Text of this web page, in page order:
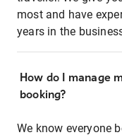
most and have
years in the
How do I manage
booking?
We know everyone